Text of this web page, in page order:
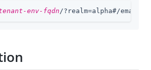
env-fqdn/?realm=alpha#/email/